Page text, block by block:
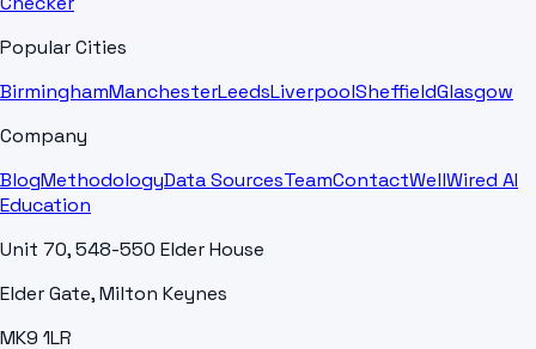
Popular Cities
BirminghamManchesterLeedsLiverpoolSheffieldGlasgow
Company
BlogMethodologyData SourcesTeamContactWellWired AI
Education
Unit 70, 548-550 Elder House
Elder Gate, Milton Keynes
MK9 1LR